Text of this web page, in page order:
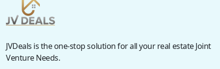
JVDeals is the one-stop solution for all your real estate Joint
Venture Needs.